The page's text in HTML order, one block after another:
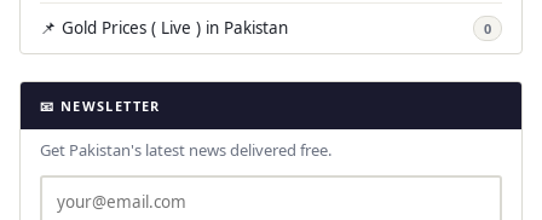
📌 Gold Prices ( Live ) in Pakistan 0
📧 NEWSLETTER
Get Pakistan's latest news delivered free.